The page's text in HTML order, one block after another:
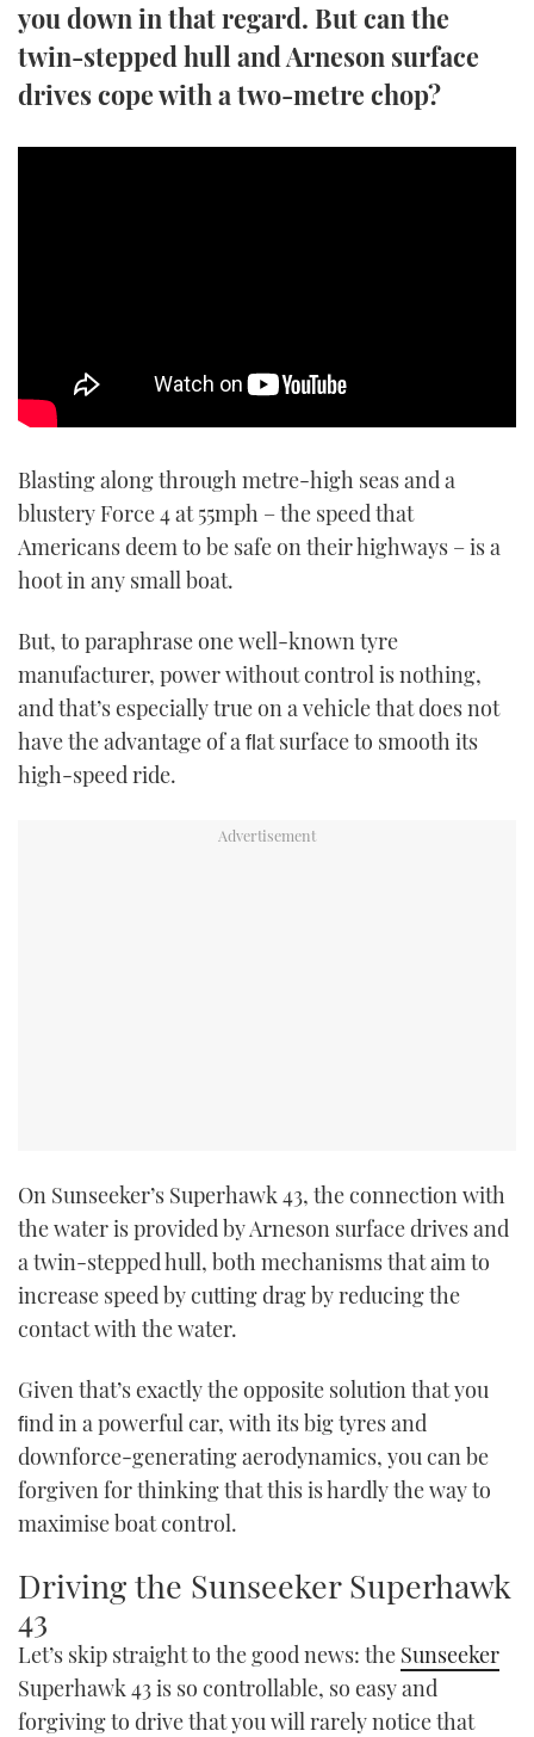
TWITTER
INSTAGRAM
you down in that regard. But can the
twin-stepped hull and Arneson surface
drives cope with a two-metre chop?
Blasting along through metre-high seas and a
blustery Force 4 at 55mph – the speed that
Americans deem to be safe on their highways – is a
hoot in any small boat.
But, to paraphrase one well-known tyre
manufacturer, power without control is nothing,
and that’s especially true on a vehicle that does not
have the advantage of a ﬂat surface to smooth its
high-speed ride.
On Sunseeker’s Superhawk 43, the connection with
the water is provided by Arneson surface drives and
a twin-stepped hull, both mechanisms that aim to
increase speed by cutting drag by reducing the
contact with the water.
Given that’s exactly the opposite solution that you
ﬁnd in a powerful car, with its big tyres and
downforce-generating aerodynamics, you can be
forgiven for thinking that this is hardly the way to
maximise boat control.
Driving the Sunseeker Superhawk
43
Let’s skip straight to the good news: the Sunseeker
Superhawk 43 is so controllable, so easy and
forgiving to drive that you will rarely notice that